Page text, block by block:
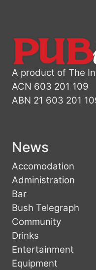
A product of The
ACN 603 201 109
ABN 21 603 201
News
Accomodation
Administration
Bar
Bush Telegraph
Community
Drinks
Entertainment
Equipment